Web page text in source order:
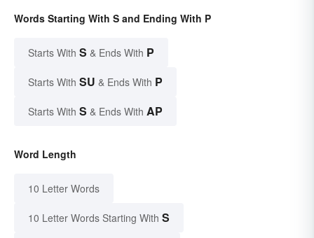
Words Starting With S and Ending With P
Starts With S & Ends With P
Starts With SU & Ends With P
Starts With S & Ends With AP
Word Length
10 Letter Words
10 Letter Words Starting With S